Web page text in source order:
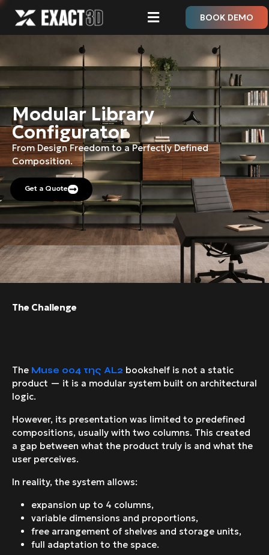
BOOK DEMO
Modular Library
Configurator
From Design Freedom to a Perfectly Defined
Composition.
Get a Quote
The Challenge
The Muse 004 της AL2 bookshelf is not a static
product — it is a modular system built on architectural
logic.
However, its presentation was limited to predefined
compositions, usually with two columns. This created
a gap between what the product truly is and what the
user perceives.
In reality, the system allows:
expansion up to 4 columns,
variable dimensions and proportions,
free arrangement of shelves and storage units,
full adaptation to the space.